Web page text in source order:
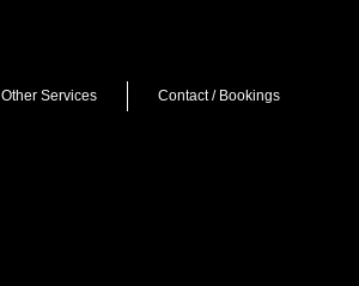
Other Services Contact / Bookings